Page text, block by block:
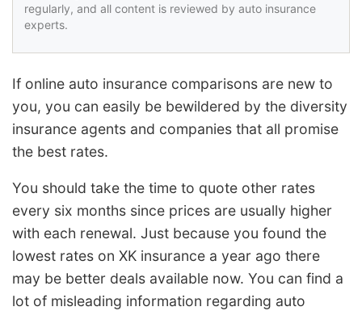
regularly, and all content is reviewed by auto insurance
experts.
If online auto insurance comparisons are new to
you, you can easily be bewildered by the diversity
insurance agents and companies that all promise
the best rates.
You should take the time to quote other rates
every six months since prices are usually higher
with each renewal. Just because you found the
lowest rates on XK insurance a year ago there
may be better deals available now. You can find a
lot of misleading information regarding auto